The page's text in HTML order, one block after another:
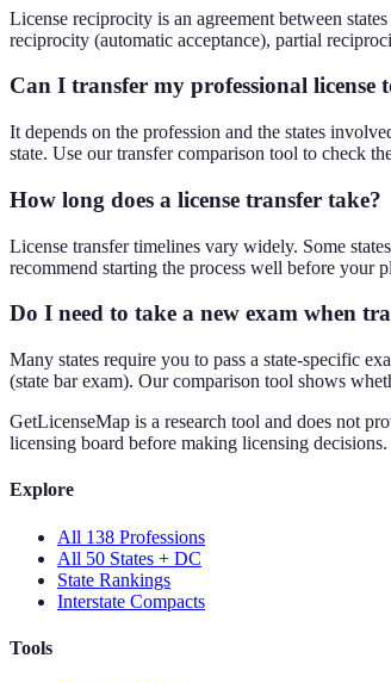
License reciprocity is an agreement between
reciprocity (automatic acceptance), partial
Can I transfer my professional license
It depends on the profession and the states
state. Use our transfer comparison tool to check
How long does a license transfer take?
License transfer timelines vary widely. Some
recommend starting the process well before your
Do I need to take a new exam when
Many states require you to pass a state-specific
(state bar exam). Our comparison tool shows
GetLicenseMap is a research tool and does not
licensing board before making licensing decisions.
Explore
All 138 Professions
All 50 States + DC
State Rankings
Interstate Compacts
Tools